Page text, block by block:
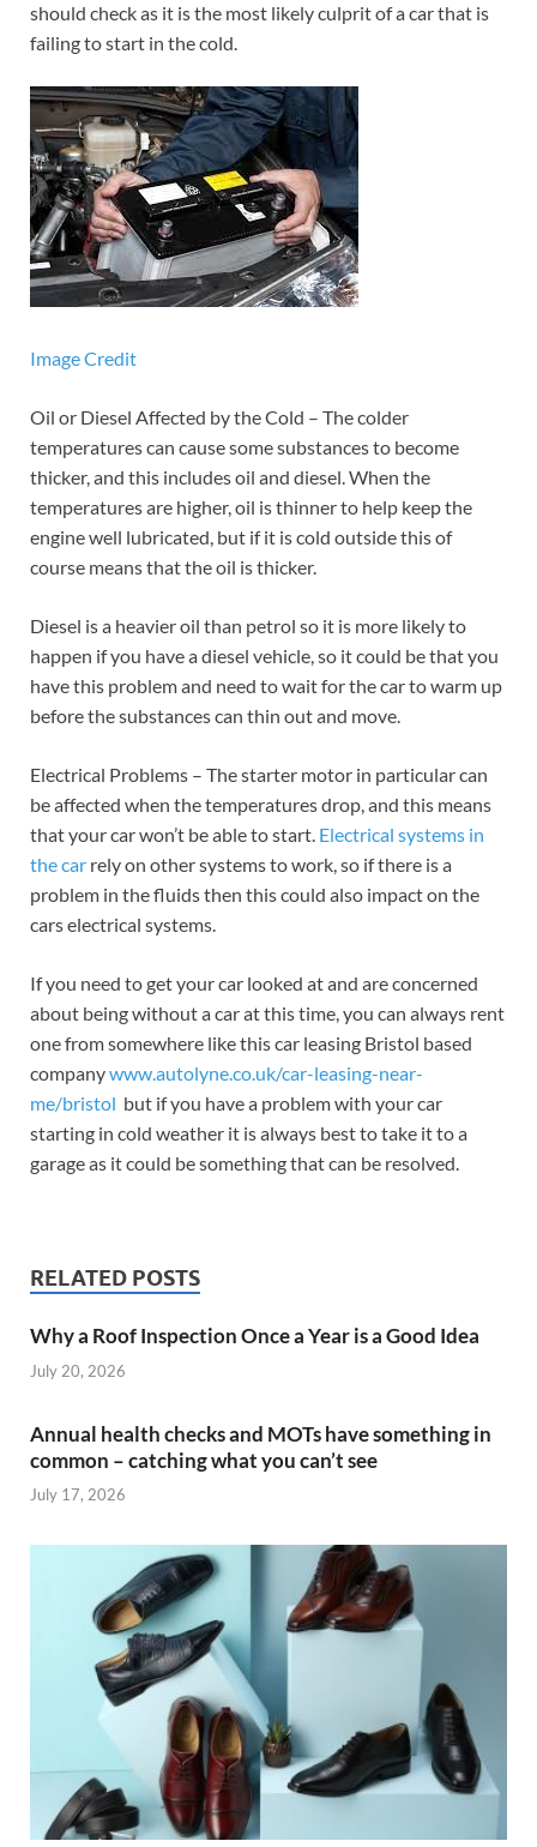
should check as it is the most likely culprit of a car that is
failing to start in the cold.
Image Credit
Oil or Diesel Affected by the Cold – The colder
temperatures can cause some substances to become
thicker, and this includes oil and diesel. When the
temperatures are higher, oil is thinner to help keep the
engine well lubricated, but if it is cold outside this of
course means that the oil is thicker.
Diesel is a heavier oil than petrol so it is more likely to
happen if you have a diesel vehicle, so it could be that you
have this problem and need to wait for the car to warm up
before the substances can thin out and move.
Electrical Problems – The starter motor in particular can
be affected when the temperatures drop, and this means
that your car won’t be able to start. Electrical systems in
the car rely on other systems to work, so if there is a
problem in the fluids then this could also impact on the
cars electrical systems.
If you need to get your car looked at and are concerned
about being without a car at this time, you can always rent
one from somewhere like this car leasing Bristol based
companywww.autolyne.co.uk/car-leasing-near-
me/bristol but if you have a problem with your car
starting in cold weather it is always best to take it to a
garage as it could be something that can be resolved.
RELATED POSTS
Why a Roof Inspection Once a Year is a Good Idea
July 20, 2026
Annual health checks and MOTs have something in
common – catching what you can’t see
July 17, 2026